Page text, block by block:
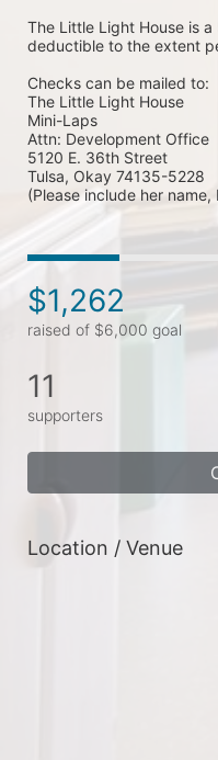
The Little Light House is
deductible to the extent
Checks can be mailed to:
The Little Light House
Mini-Laps
Attn: Development Office
5120 E. 36th Street
Tulsa, Okay 74135-5228
(Please include her
$1,262
raised of $6,000 goal
11
supporters
Location / Venue